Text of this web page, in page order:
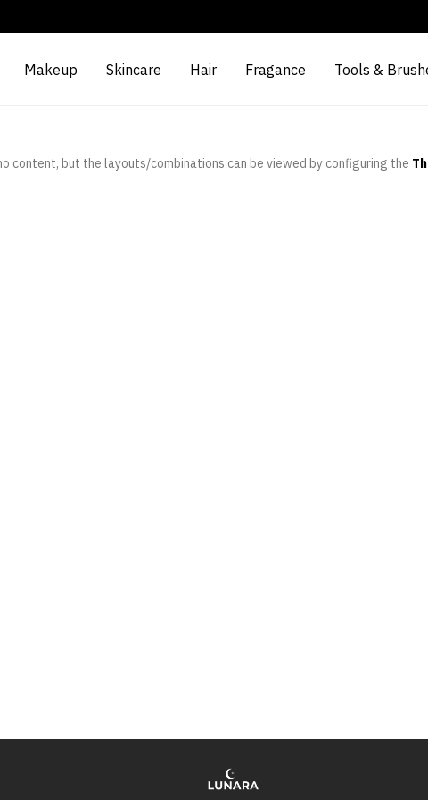
Makeup Skincare Hair Fragance Tools &
content, but the layouts/combinations can be viewed by configuring the